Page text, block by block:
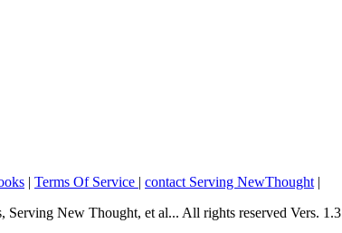
| Terms Of Service | contact Serving NewThought |
New Thought, et al... All rights reserved Vers. 1.3